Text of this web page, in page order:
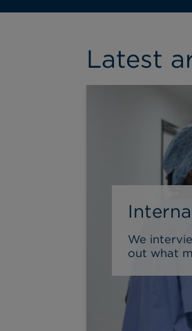
Latest
We
out what